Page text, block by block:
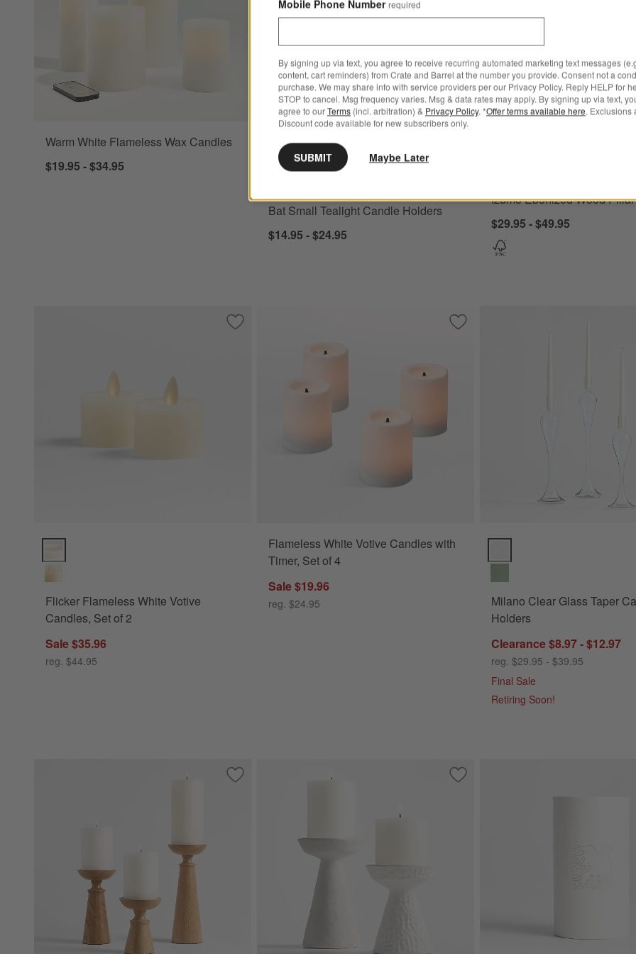
Warm White Flameless Wax Candles
$19.95 - $34.95
Bat Small Tealight Candle Holders Options
New
Bat Small Tealight Candle Holders
$14.95 - $24.95
Izumo Ebonized Wood
$29.95 - $49.95
Save to Favorites
Flicker Flameless White Votive Candles, Set of 2
Flicker Flameless White Votive Candles, Set of 2 Options
Flicker Flameless White Votive
Candles, Set of 2
Sale $35.96
reg. $44.95
Save to Favorites
Flameless White Votive Candles with
Flameless White Votive Candles with
Timer, Set of 4
Sale $19.96
reg. $24.95
Milano Clear Glass Taper
Holders
Clearance $8.97 - $12.97
reg. $29.95 - $39.95
Final Sale
Retiring Soon!
Save to Favorites
Izumo Oak Pillar Holders Save to Favorites
Wiluna White Ceramic Pillar Candle
Mobile Phone Number required
By signing up via text, you agree to receive recurring automated marketing text messages
content, cart reminders) from Crate and Barrel at the number you provide. Consent not a
purchase. We may share info with service providers per our Privacy Policy. Reply HELP for
STOP to cancel. Msg frequency varies. Msg & data rates may apply. By signing up via text,
agree to ourTerms (incl. arbitration) & Privacy Policy. *Offer terms available here. Exclusions
Discount code available for new subscribers only.
SUBMIT Maybe Later